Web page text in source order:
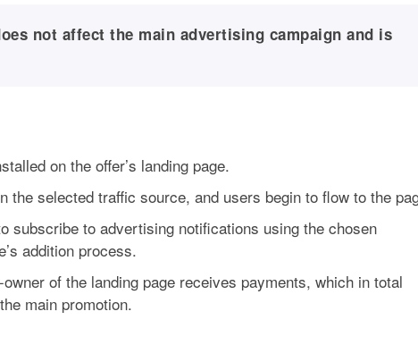
not affect the main advertising campaign and is
on the offer’s landing page.
the selected traffic source, and users begin to flow to the
subscribe to advertising notifications using the chosen
addition process.
of the landing page receives payments, which in total
main promotion.